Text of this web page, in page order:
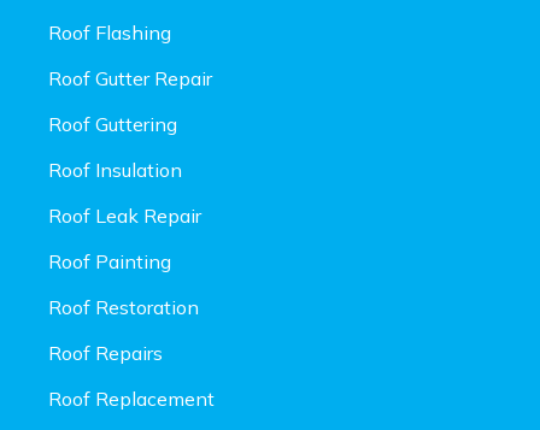
Roof Flashing
Roof Gutter Repair
Roof Guttering
Roof Insulation
Roof Leak Repair
Roof Painting
Roof Restoration
Roof Repairs
Roof Replacement